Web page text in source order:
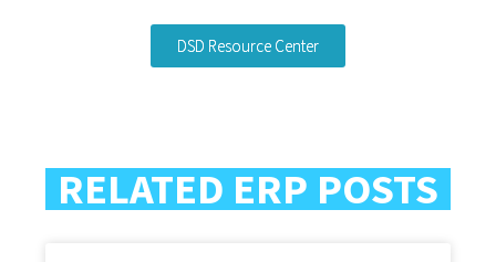
DSD Resource Center
RELATED ERP POSTS